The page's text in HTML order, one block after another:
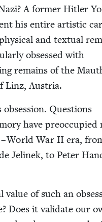
A for­mer Hitler
his entire artis­tic
and tex­tu­al
obsessed with
remains of the
Linz, Austria.
Ques­tions
have pre­oc­cu­pied
World War II era,
Jelinek, to Peter
of such an
Does it val­i­date our